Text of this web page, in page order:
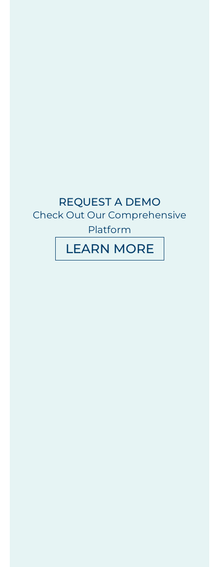
REQUEST A DEMO
Check Out Our Comprehensive
Platform
LEARN MORE